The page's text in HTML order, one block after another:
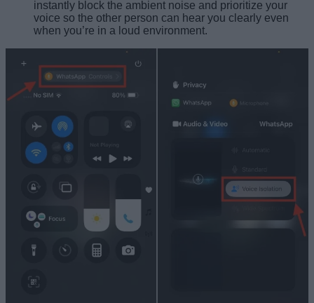
instantly block the ambient noise and prioritize your
voice so the other person can hear you clearly even
when you’re in a loud environment.